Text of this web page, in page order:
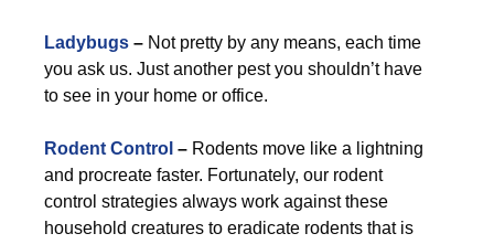
Ladybugs – Not pretty by any means, each time
you ask us. Just another pest you shouldn’t have
to see in your home or office.
Rodent Control – Rodents move like a lightning
and procreate faster. Fortunately, our rodent
control strategies always work against these
household creatures to eradicate rodents that is